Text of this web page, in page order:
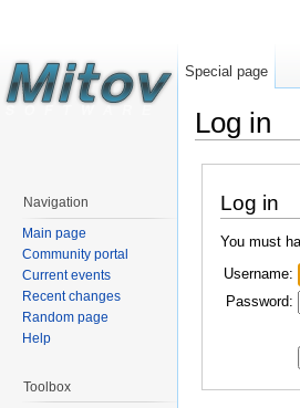
Log in
Log in
You must
Username:
Password:
Special page
Navigation
Main page
Community portal
Current events
Recent changes
Random page
Help
Toolbox